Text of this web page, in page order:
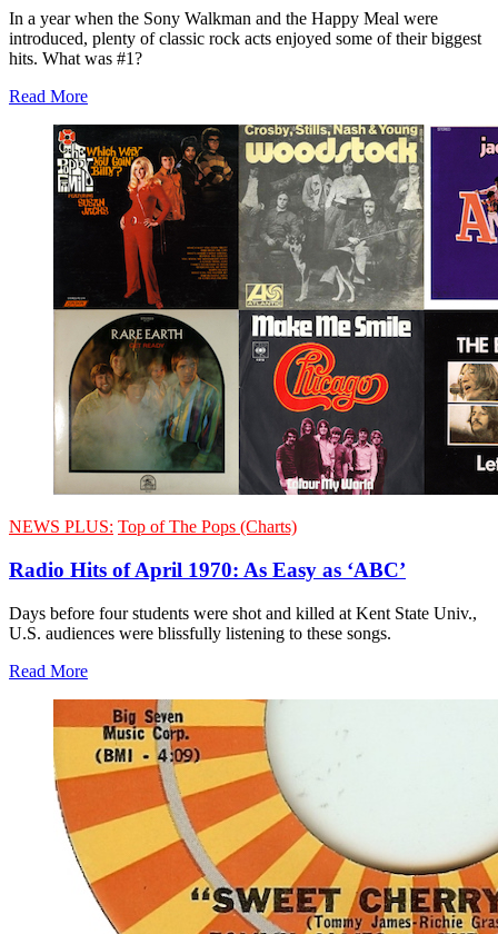
In a year when the Sony Walkman and the Happy Meal were
introduced, plenty of classic rock acts enjoyed some of their biggest
hits. What was #1?
Read More
NEWS PLUS: Top of The Pops (Charts)
Radio Hits of April 1970: As Easy as ‘ABC’
Days before four students were shot and killed at Kent State Univ.,
U.S. audiences were blissfully listening to these songs.
Read More